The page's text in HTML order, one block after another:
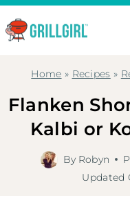
Skip
to
Home » Recipes »
Flanken
Kalbi or
By Robyn
Updated